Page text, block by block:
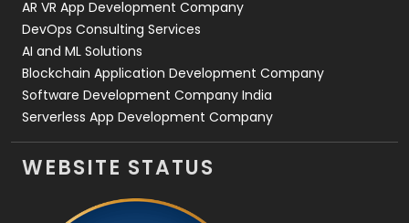
AR VR App Development Company
DevOps Consulting Services
AI and ML Solutions
Blockchain Application Development Company
Software Development Company India
Serverless App Development Company
WEBSITE STATUS